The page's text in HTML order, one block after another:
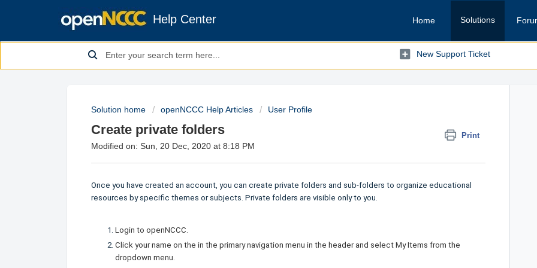
Help Center Home Solutions
New Support Ticket
Solution home openNCCC Help Articles User Profile
Create private folders Print
Modified on: Sun, 20 Dec, 2020 at 8:18 PM
Once you have created an account, you can create private folders and sub-folders to organize educational
resources by specific themes or subjects. Private folders are visible only to you.
Login to openNCCC.
Click your name on the in the primary navigation menu in the header and select My Items from the
dropdown menu.